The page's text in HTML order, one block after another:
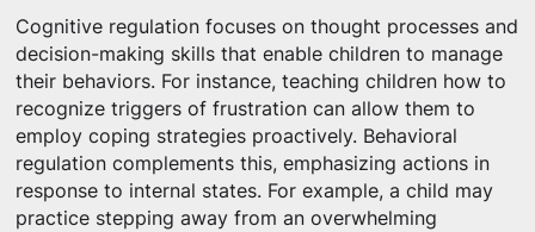
Cognitive regulation focuses on thought processes and
decision-making skills that enable children to manage
their behaviors. For instance, teaching children how to
recognize triggers of frustration can allow them to
employ coping strategies proactively. Behavioral
regulation complements this, emphasizing actions in
response to internal states. For example, a child may
practice stepping away from an overwhelming